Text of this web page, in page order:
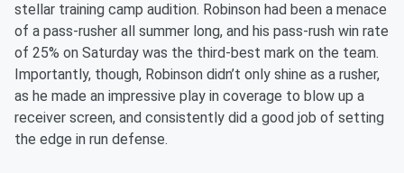
stellar training camp audition. Robinson had been a menace
of a pass-rusher all summer long, and his pass-rush win rate
of 25% on Saturday was the third-best mark on the team.
Importantly, though, Robinson didn’t only shine as a rusher,
as he made an impressive play in coverage to blow up a
receiver screen, and consistently did a good job of setting
the edge in run defense.